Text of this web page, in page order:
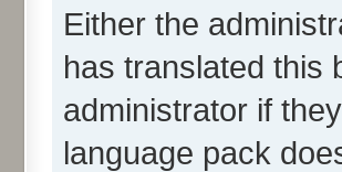
Either the
has translated this
administrator if
language pack